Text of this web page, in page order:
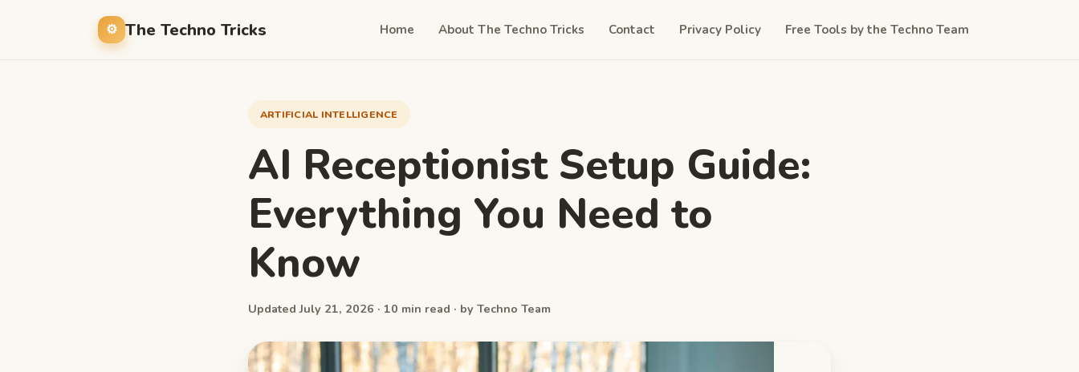
The Techno Tricks Home About The Techno Tricks Contact Privacy Policy Free Tools by the Techno Team
ARTIFICIAL INTELLIGENCE
AI Receptionist Setup Guide:
Everything You Need to
Know
Updated July 21, 2026 · 10 min read · by Techno Team